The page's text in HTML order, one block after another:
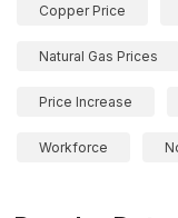
Copper Price
Natural Gas Prices
Price Increase
Workforce